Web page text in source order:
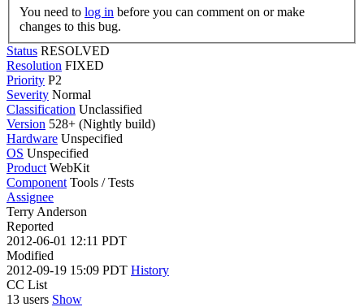
You need to log in
changes to this bug.
Status RESOLVED
Resolution FIXED
Priority P2
Severity Normal
Classification Unclassified
Version 528+ (Nightly build)
Hardware Unspecified
OS Unspecified
Product WebKit
Component Tools / Tests
Assignee
Terry Anderson
Reported
2012-06-01 12:11 PDT
Modified
2012-09-19 15:09 PDT History
CC List
13 users Show